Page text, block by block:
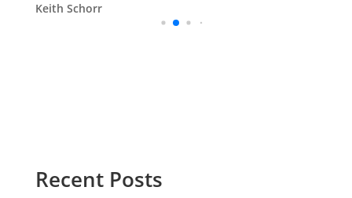
Keith Schorr
Recent Posts